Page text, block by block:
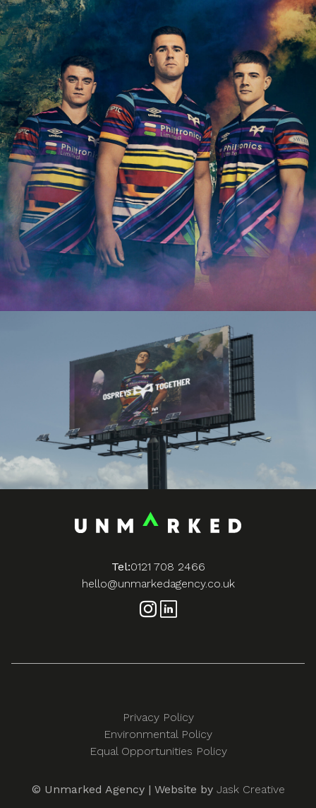
Tel:0121 708 2466
hello@unmarkedagency.co.uk
Privacy Policy
Environmental Policy
Equal Opportunities Policy
© Unmarked Agency | Website by Jask Creative